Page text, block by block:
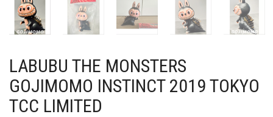
LABUBU THE MONSTERS
GOJIMOMO INSTINCT 2019 TOKYO
TCC LIMITED